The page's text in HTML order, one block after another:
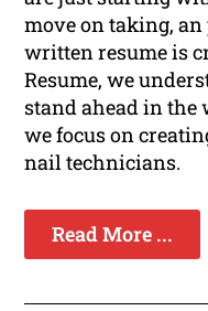
move on taking,
written resume is
Resume, we
stand ahead in
we focus on
nail technicians.
Read More ...